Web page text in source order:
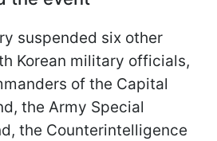
suspended six other
Korean military officials,
of the Capital
the Army Special
the Counterintelligence